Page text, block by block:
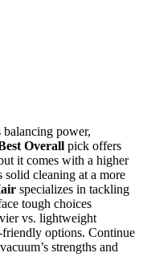
balancing power,
Overall pick offers
it comes with a higher
solid cleaning at a more
specializes in tackling
tough choices
vs. lightweight
friendly options. Continue
strengths and